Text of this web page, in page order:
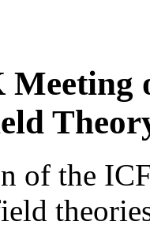
of the